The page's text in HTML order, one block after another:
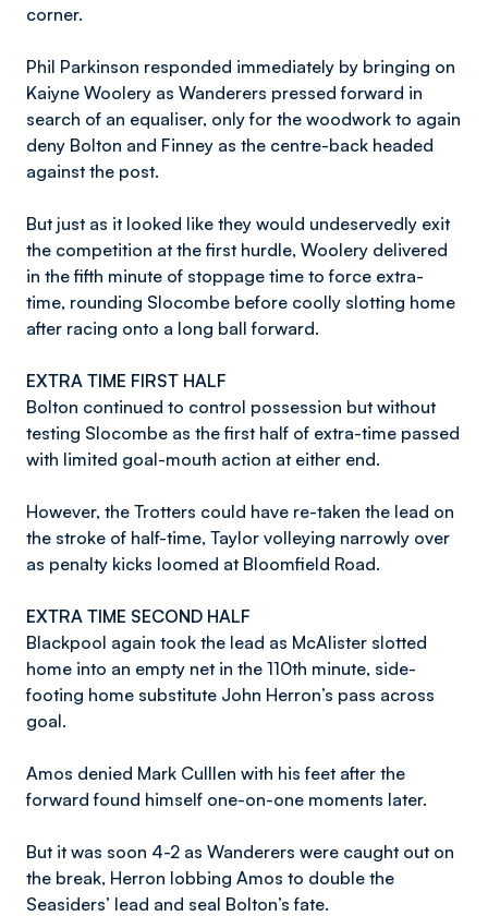
corner.
Phil Parkinson responded immediately by bringing on
Kaiyne Woolery as Wanderers pressed forward in
search of an equaliser, only for the woodwork to again
deny Bolton and Finney as the centre-back headed
against the post.
But just as it looked like they would undeservedly exit
the competition at the first hurdle, Woolery delivered
in the fifth minute of stoppage time to force extra-
time, rounding Slocombe before coolly slotting home
after racing onto a long ball forward.
EXTRA TIME FIRST HALF
Bolton continued to control possession but without
testing Slocombe as the first half of extra-time passed
with limited goal-mouth action at either end.
However, the Trotters could have re-taken the lead on
the stroke of half-time, Taylor volleying narrowly over
as penalty kicks loomed at Bloomfield Road.
EXTRA TIME SECOND HALF
Blackpool again took the lead as McAlister slotted
home into an empty net in the 110th minute, side-
footing home substitute John Herron’s pass across
goal.
Amos denied Mark Culllen with his feet after the
forward found himself one-on-one moments later.
But it was soon 4-2 as Wanderers were caught out on
the break, Herron lobbing Amos to double the
Seasiders’ lead and seal Bolton’s fate.